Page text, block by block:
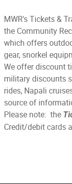
MWR's Tickets &
the Community
which offers
gear, snorkel
We offer discount
military discounts
rides, Napali
source of
Please note: the
Credit/debit cards